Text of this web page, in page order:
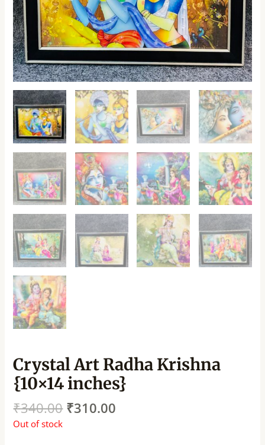
Crystal Art Radha Krishna
{10×14 inches}
₹340.00 ₹310.00
Out of stock